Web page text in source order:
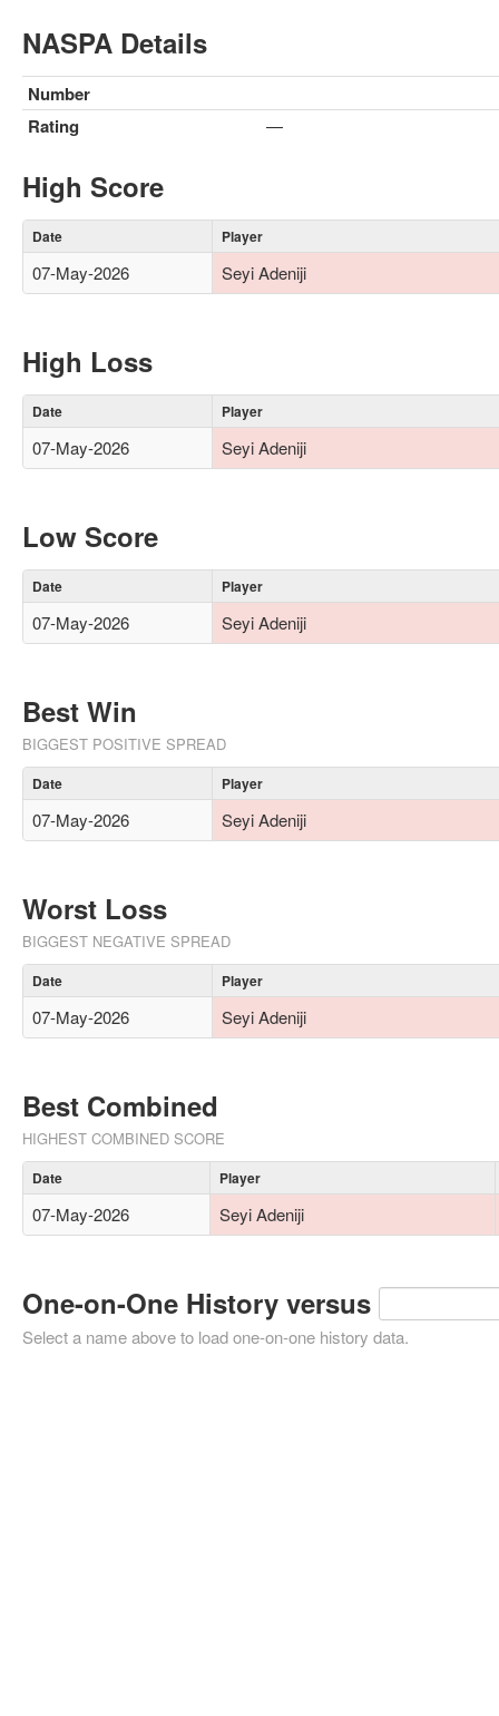
NASPA Details
Number
Rating
—
High Score
Date Player
07-May-2026 Seyi Adeniji
High Loss
Date Player
07-May-2026 Seyi Adeniji
Low Score
Date Player
07-May-2026 Seyi Adeniji
Best Win
BIGGEST POSITIVE SPREAD
Date Player
07-May-2026 Seyi Adeniji
Worst Loss
BIGGEST NEGATIVE SPREAD
Date Player
07-May-2026 Seyi Adeniji
Best Combined
HIGHEST COMBINED SCORE
Date Player
07-May-2026 Seyi Adeniji
One-on-One History versus
Select a name above to load one-on-one history data.